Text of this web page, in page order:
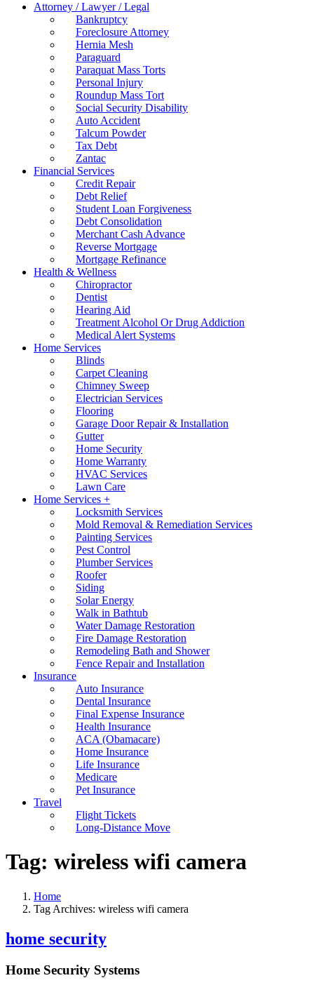
Attorney / Lawyer / Legal
Bankruptcy
Foreclosure Attorney
Hernia Mesh
Paraguard
Paraquat Mass Torts
Personal Injury
Roundup Mass Tort
Social Security Disability
Auto Accident
Talcum Powder
Tax Debt
Zantac
Financial Services
Credit Repair
Debt Relief
Student Loan Forgiveness
Debt Consolidation
Merchant Cash Advance
Reverse Mortgage
Mortgage Refinance
Health & Wellness
Chiropractor
Dentist
Hearing Aid
Treatment Alcohol Or Drug Addiction
Medical Alert Systems
Home Services
Blinds
Carpet Cleaning
Chimney Sweep
Electrician Services
Flooring
Garage Door Repair & Installation
Gutter
Home Security
Home Warranty
HVAC Services
Lawn Care
Home Services +
Locksmith Services
Mold Removal & Remediation Services
Painting Services
Pest Control
Plumber Services
Roofer
Siding
Solar Energy
Walk in Bathtub
Water Damage Restoration
Fire Damage Restoration
Remodeling Bath and Shower
Fence Repair and Installation
Insurance
Auto Insurance
Dental Insurance
Final Expense Insurance
Health Insurance
ACA (Obamacare)
Home Insurance
Life Insurance
Medicare
Pet Insurance
Travel
Flight Tickets
Long-Distance Move
Tag: wireless wifi camera
Home
Tag Archives: wireless wifi camera
home security
Home Security Systems